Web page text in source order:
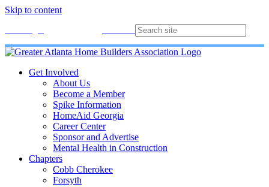
Skip to content
Get Involved
About Us
Become a Member
Spike Information
HomeAid Georgia
Career Center
Sponsor and Advertise
Mental Health in Construction
Chapters
Cobb Cherokee
Forsyth